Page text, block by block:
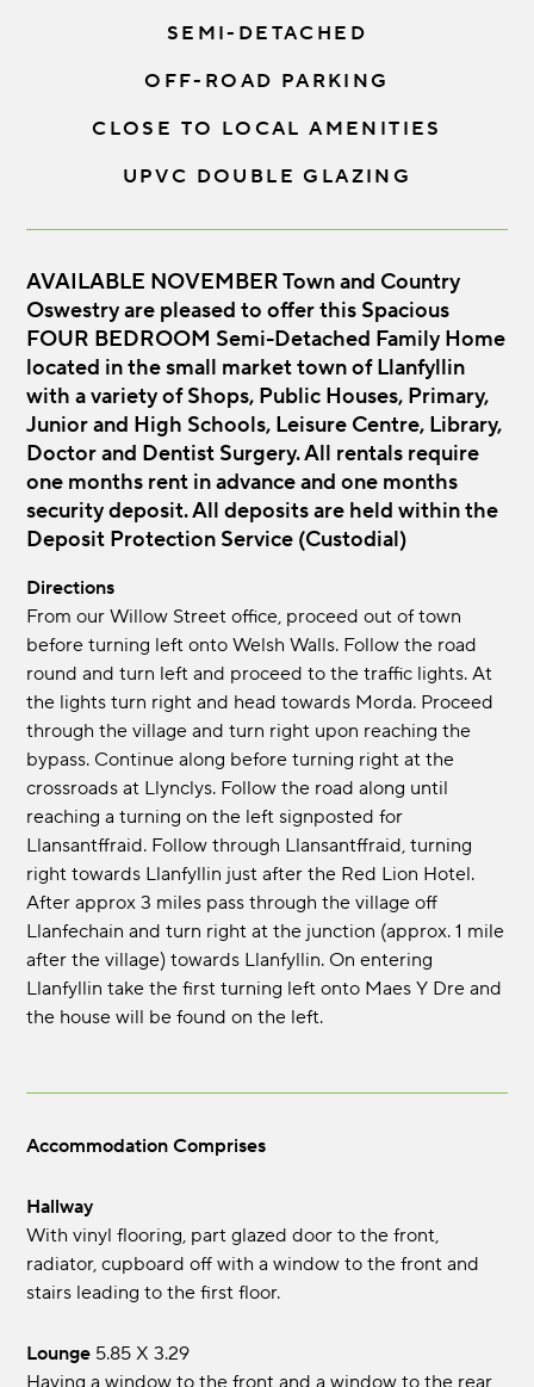
SEMI-DETACHED
OFF-ROAD PARKING
CLOSE TO LOCAL AMENITIES
UPVC DOUBLE GLAZING
AVAILABLE NOVEMBER Town and Country
Oswestry are pleased to offer this Spacious
FOUR BEDROOM Semi-Detached Family Home
located in the small market town of Llanfyllin
with a variety of Shops, Public Houses, Primary,
Junior and High Schools, Leisure Centre, Library,
Doctor and Dentist Surgery. All rentals require
one months rent in advance and one months
security deposit. All deposits are held within the
Deposit Protection Service (Custodial)
Directions
From our Willow Street office, proceed out of town
before turning left onto Welsh Walls. Follow the road
round and turn left and proceed to the traffic lights. At
the lights turn right and head towards Morda. Proceed
through the village and turn right upon reaching the
bypass. Continue along before turning right at the
crossroads at Llynclys. Follow the road along until
reaching a turning on the left signposted for
Llansantffraid. Follow through Llansantffraid, turning
right towards Llanfyllin just after the Red Lion Hotel.
After approx 3 miles pass through the village off
Llanfechain and turn right at the junction (approx. 1 mile
after the village) towards Llanfyllin. On entering
Llanfyllin take the first turning left onto Maes Y Dre and
the house will be found on the left.
Accommodation Comprises
Hallway
With vinyl flooring, part glazed door to the front,
radiator, cupboard off with a window to the front and
stairs leading to the first floor.
Lounge 5.85 x 3.29